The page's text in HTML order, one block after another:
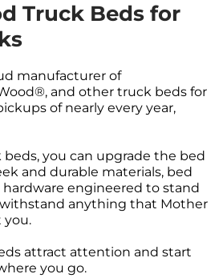
Truck Beds for
manufacturer of
and other truck beds for
of nearly every year,
you can upgrade the bed
and durable materials, bed
engineered to stand
anything that Mother
you.
attract attention and start
you go.